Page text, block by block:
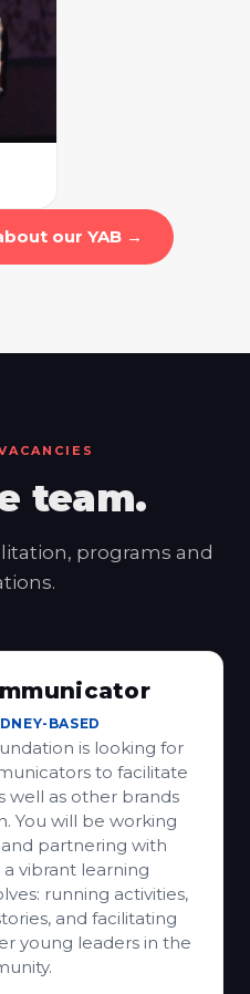
our YAB →
team.
programs and
BASED
is looking for
to facilitate
well as other brands
You will be working
partnering with
vibrant learning
running activities,
and facilitating
young leaders in the